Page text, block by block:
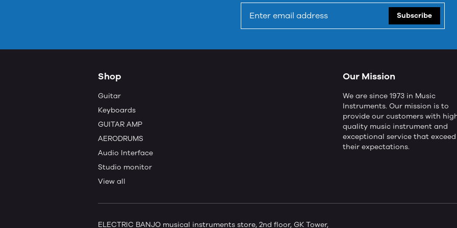
Subscribe
Shop
Guitar
Keyboards
GUITAR AMP
AERODRUMS
Audio Interface
Studio monitor
View all
Our Mission
We are since 1973 in Music
Instruments. Our mission is to
provide our customers with
quality music instrument and
exceptional service that exceed
their expectations.
ELECTRIC BANJO musical instruments store, 2nd floor, GK Tower,